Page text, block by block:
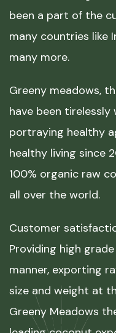
been a part of the
many countries like
many more.
Greeny meadows,
have been
portraying healthy
healthy living since
100% organic raw
all over the world.
Customer
Providing high
manner, exporting
size and weight at
Greeny Meadows